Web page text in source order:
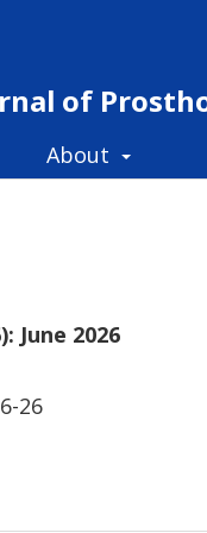
of
About
June 2026
26